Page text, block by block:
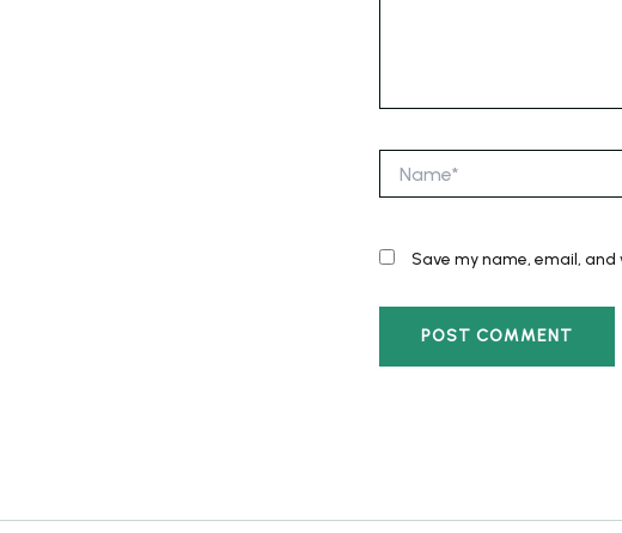
Save my name, email,